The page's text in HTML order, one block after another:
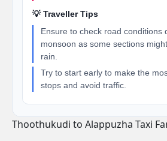
💡 Traveller Tips
Ensure to check road conditions
monsoon as some sections
rain.
Try to start early to make the
stops and avoid traffic.
Thoothukudi to Alappuzha Taxi